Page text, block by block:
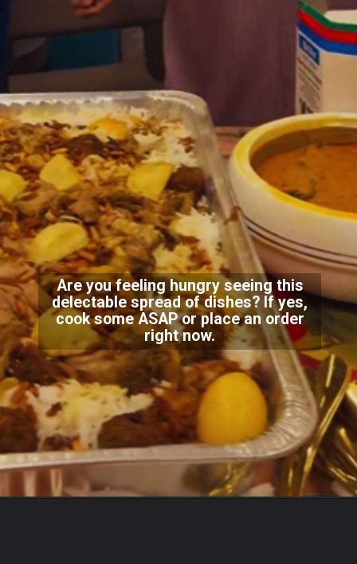
Are you feeling hungry seeing this
delectable spread of dishes? If yes,
cook some ASAP or place an order
right now.